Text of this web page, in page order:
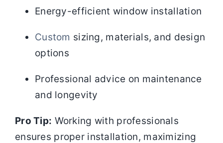
Energy-efficient window installation
Custom sizing, materials, and design
options
Professional advice on maintenance
and longevity
Pro Tip: Working with professionals
ensures proper installation, maximizing